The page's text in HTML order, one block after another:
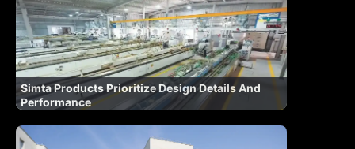
Simta Products Prioritize Design Details And
Performance